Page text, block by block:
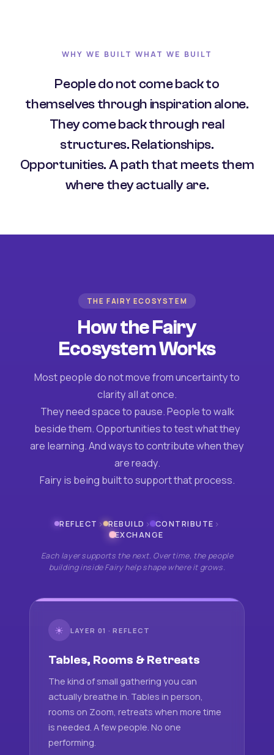
WHY WE BUILT WHAT WE BUILT
People do not come back to
themselves through inspiration alone.
They come back through real
structures. Relationships.
Opportunities. A path that meets them
where they actually are.
THE FAIRY ECOSYSTEM
How the Fairy
Ecosystem Works
Most people do not move from uncertainty to
clarity all at once.
They need space to pause. People to walk
beside them. Opportunities to test what they
are learning. And ways to contribute when they
are ready.
Fairy is being built to support that process.
REFLECT › REBUILD › CONTRIBUTE ›
EXCHANGE
Each layer supports the next. Over time, the people
building inside Fairy help shape where it grows.
☀ LAYER 01 · REFLECT
Tables, Rooms & Retreats
The kind of small gathering you can
actually breathe in. Tables in person,
rooms on Zoom, retreats when more time
is needed. A few people. No one
performing.